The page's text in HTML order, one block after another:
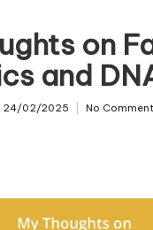
on
and
24/02/2025 No